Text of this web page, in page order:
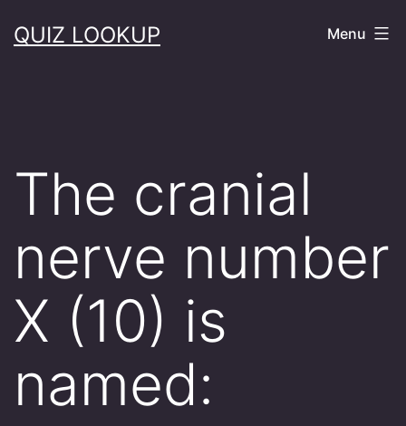
toQUIZ LOOKUP Menu
The cranial
nerve number
X (10) is
named: